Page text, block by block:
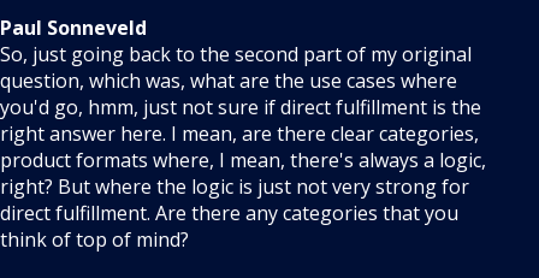
Paul Sonneveld
So, just going back to the second part of my original
question, which was, what are the use cases where
you'd go, hmm, just not sure if direct fulfillment is the
right answer here. I mean, are there clear categories,
product formats where, I mean, there's always a logic,
right? But where the logic is just not very strong for
direct fulfillment. Are there any categories that you
think of top of mind?